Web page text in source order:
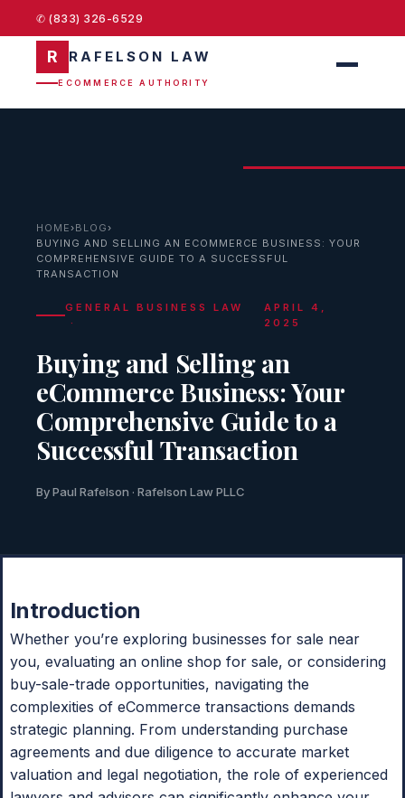
✆ (833) 326-6529
R RAFELSON LAW
ECOMMERCE AUTHORITY
HOME›BLOG›
BUYING AND SELLING AN ECOMMERCE BUSINESS: YOUR
COMPREHENSIVE GUIDE TO A SUCCESSFUL
TRANSACTION
GENERAL BUSINESS LAW
·
APRIL 4,
2025
Buying and Selling an
eCommerce Business: Your
Comprehensive Guide to a
Successful Transaction
By Paul Rafelson · Rafelson Law PLLC
Introduction
Whether you’re exploring businesses for sale near
you, evaluating an online shop for sale, or considering
buy-sale-trade opportunities, navigating the
complexities of eCommerce transactions demands
strategic planning. From understanding purchase
agreements and due diligence to accurate market
valuation and legal negotiation, the role of experienced